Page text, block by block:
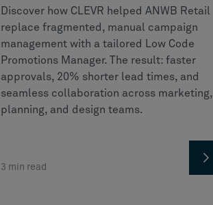
Discover how CLEVR helped ANWB Retail
replace fragmented, manual campaign
management with a tailored Low Code
Promotions Manager. The result: faster
approvals, 20% shorter lead times, and
seamless collaboration across marketing,
planning, and design teams.
3 min read